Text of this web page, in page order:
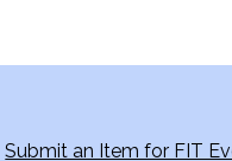
Submit an Item for FIT